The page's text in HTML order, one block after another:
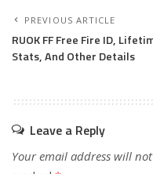
PREVIOUS ARTICLE
RUOK FF Free Fire ID,
Stats, And Other Details
Leave a Reply
Your email address will